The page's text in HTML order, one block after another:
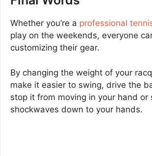
Whether you’re a professional
play on the weekends, everyone
customizing their gear.
By changing the weight of your
make it easier to swing, drive the
stop it from moving in your hand or
shockwaves down to your hands.